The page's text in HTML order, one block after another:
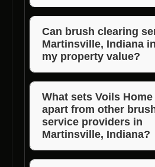
Voils Home Builders
professionals, advanced
customized solutions,
completion, and
customer satisfaction.
Can brush clearing
Martinsville, Indiana
my property value?
Yes, brush clearing
property value by improving
reducing wildfire risks, and
more usable for various
What sets Voils
apart from other
service providers in
Martinsville, Indiana?
Voils Home Builders